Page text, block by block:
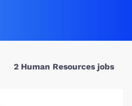
2 Human Resources jobs